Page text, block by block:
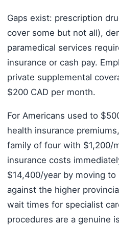
Gaps exist: prescription
cover some but not all),
paramedical services
insurance or cash pay.
private supplemental
$200 CAD per month.
For Americans used to
health insurance
family of four with $1,200/
insurance costs
$14,400/year by moving
against the higher
wait times for specialist
procedures are a genuine